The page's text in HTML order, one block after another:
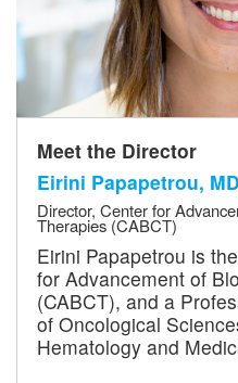
Meet the Director
Eirini Papapetrou,
Director, Center for
Therapies (CABCT)
Eirini Papapetrou is
for Advancement of
(CABCT), and a
of Oncological
Hematology and